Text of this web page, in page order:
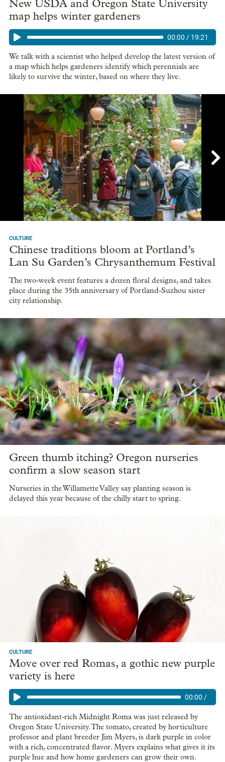
New USDA and Oregon State University
map helps winter gardeners
00:00 / 19:21
We talk with a scientist who helped develop the latest version of
a map which helps gardeners identify which perennials are
likely to survive the winter, based on where they live.

CULTURE
Chinese traditions bloom at Portland’s
Lan Su Garden’s Chrysanthemum Festival
The two-week event features a dozen floral designs, and takes
place during the 35th anniversary of Portland-Suzhou sister
city relationship.
Green thumb itching? Oregon nurseries
confirm a slow season start
Nurseries in the Willamette Valley say planting season is
delayed this year because of the chilly start to spring.
CULTURE
Move over red Romas, a gothic new purple
variety is here
00:00 /
The antioxidant-rich Midnight Roma was just released by
Oregon State University. The tomato, created by horticulture
professor and plant breeder Jim Myers, is dark purple in color
with a rich, concentrated flavor. Myers explains what gives it its
purple hue and how home gardeners can grow their own.